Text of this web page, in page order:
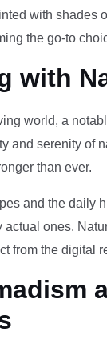
with shades
the go-to
with
world, a
and serenity of
than ever.
and the daily
actual ones.
from the digital